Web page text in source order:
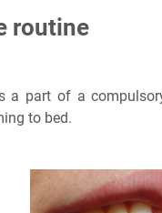
routine
a part of a
to bed.